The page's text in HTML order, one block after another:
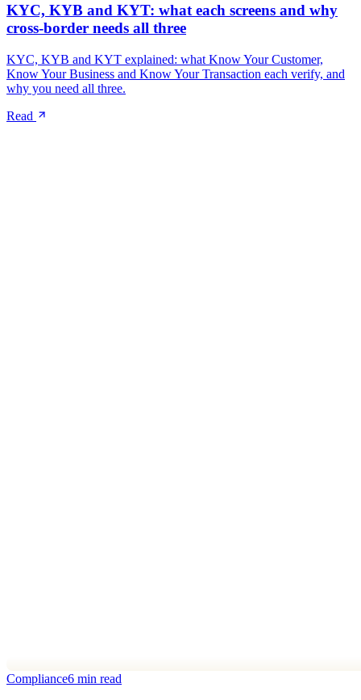
KYC, KYB and KYT: what each screens and why
cross-border needs all three
KYC, KYB and KYT explained: what Know Your Customer,
Know Your Business and Know Your Transaction each verify, and
why you need all three.
Read
Compliance6 min read